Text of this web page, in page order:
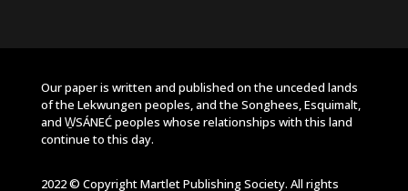
Our paper is written and published on the unceded lands
of the Lekwungen peoples, and the Songhees, Esquimalt,
and W̱SÁNEĆ peoples whose relationships with this land
continue to this day.
2022 © Copyright Martlet Publishing Society. All rights